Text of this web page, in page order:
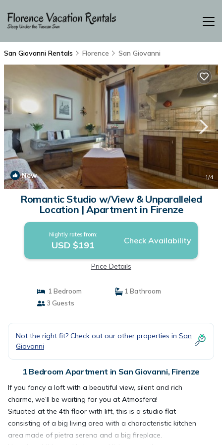
San Giovanni Rentals Florence San Giovanni
New 1/4
Romantic Studio w/View & Unparalleled
Location | Apartment in Firenze
Nightly rates from:
USD $191 Check Availability
Price Details
1 Bedroom
1 Bathroom
3 Guests
Not the right fit? Check out our other properties in San
Giovanni
1 Bedroom Apartment in San Giovanni, Firenze
If you fancy a loft with a beautiful view, silent and rich
charme, we’ll be waiting for you at Atmosfera!
Situated at the 4th floor with lift, this is a studio flat
consisting of a big living area with a characteristic kitchen
area made of pietra serena and a big fireplace.